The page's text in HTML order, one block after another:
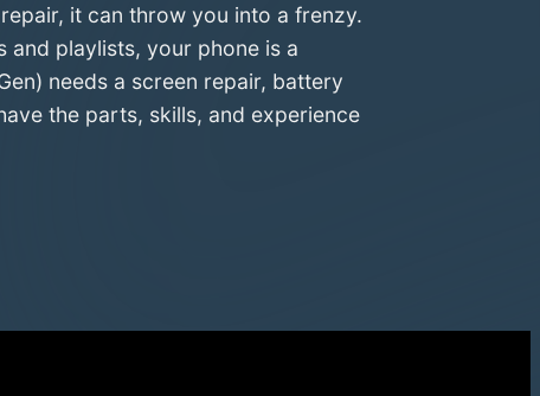
it can throw you into a frenzy.
playlists, your phone is a
needs a screen repair, battery
the parts, skills, and experience